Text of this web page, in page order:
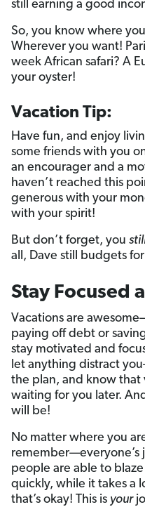
still earning a good
So, you know where
Wherever you want!
week African safari? A
your oyster!
Vacation Tip:
Have fun, and enjoy
some friends with you
an encourager and a
haven’t reached this
generous with your
with your spirit!
But don’t forget, you
all, Dave still budgets
Stay Focused
Vacations are
paying off debt or
stay motivated and
let anything distract
the plan, and know that
waiting for you later.
will be!
No matter where you
remember—everyone’s
people are able to
quickly, while it takes a
that’s okay! This is your